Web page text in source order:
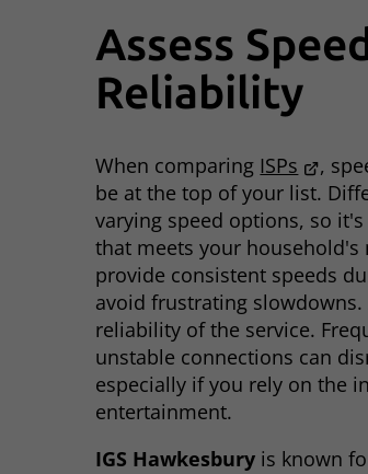
Assess
Reliability
When comparing ISPs
,
be at the top of your list.
varying speed options, so
that meets your household's
provide consistent speeds
avoid frustrating
reliability of the service.
unstable connections can
especially if you rely on the
entertainment.
IGS Hawkesbury is known